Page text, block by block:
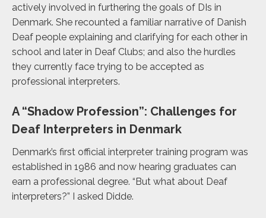
actively involved in furthering the goals of DIs in
Denmark. She recounted a familiar narrative of Danish
Deaf people explaining and clarifying for each other in
school and later in Deaf Clubs; and also the hurdles
they currently face trying to be accepted as
professional interpreters.
A “Shadow Profession”: Challenges for
Deaf Interpreters in Denmark
Denmark’s first official interpreter training program was
established in 1986 and now hearing graduates can
earn a professional degree. “But what about Deaf
interpreters?” I asked Didde.